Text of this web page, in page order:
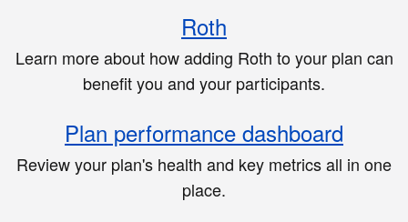
Roth
Learn more about how adding Roth to your plan can
benefit you and your participants.
Plan performance dashboard
Review your plan's health and key metrics all in one
place.